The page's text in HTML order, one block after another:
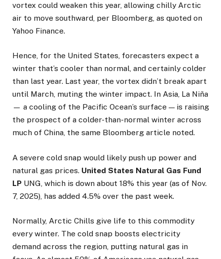
vortex could weaken this year, allowing chilly Arctic
air to move southward, per Bloomberg, as quoted on
Yahoo Finance.
Hence, for the United States, forecasters expect a
winter that’s cooler than normal, and certainly colder
than last year. Last year, the vortex didn’t break apart
until March, muting the winter impact. In Asia, La Niña
— a cooling of the Pacific Ocean’s surface — is raising
the prospect of a colder-than-normal winter across
much of China, the same Bloomberg article noted.
A severe cold snap would likely push up power and
natural gas prices. United States Natural Gas Fund
LP UNG, which is down about 18% this year (as of Nov.
7, 2025), has added 4.5% over the past week.
Normally, Arctic Chills give life to this commodity
every winter. The cold snap boosts electricity
demand across the region, putting natural gas in